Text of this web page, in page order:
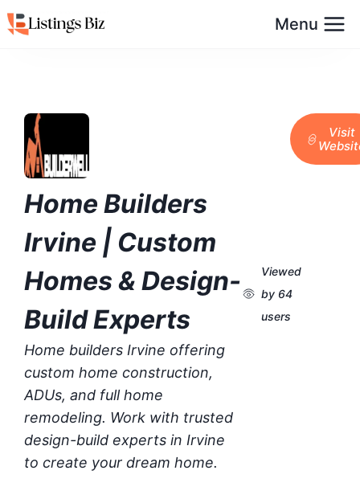
Menu
Home Builders
Irvine | Custom
Homes & Design-
Build Experts
Home builders Irvine offering
custom home construction,
ADUs, and full home
remodeling. Work with trusted
design-build experts in Irvine
to create your dream home.
Viewed
by 64
users
Visit